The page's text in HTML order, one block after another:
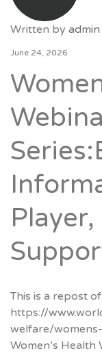
Written by admin
June 24, 2026
This is a repost
https://
welfare/
Women’s Health